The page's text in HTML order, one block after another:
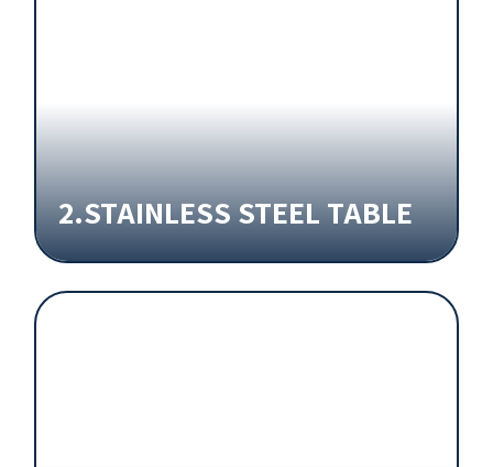
2.STAINLESS STEEL TABLE